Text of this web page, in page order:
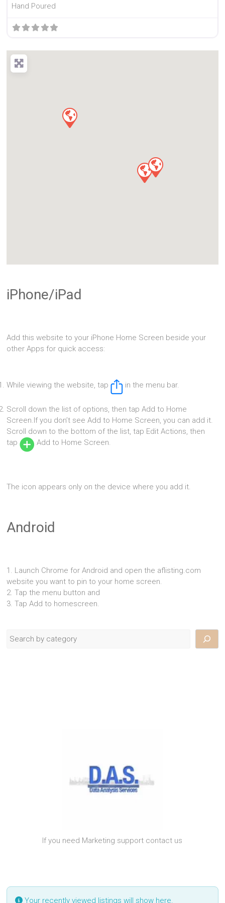
Hand Poured
iPhone/iPad
Add this website to your iPhone Home Screen beside your
other Apps for quick access:
While viewing the website, tap in the menu bar.
Scroll down the list of options, then tap Add to Home
Screen.If you don’t see Add to Home Screen, you can add it.
Scroll down to the bottom of the list, tap Edit Actions, then
tap
Add to Home Screen.
The icon appears only on the device where you add it.
Android
1. Launch Chrome for Android and open the aflisting.com
website you want to pin to your home screen.
2. Tap the menu button and
3. Tap Add to homescreen.
Search
If you need Marketing support contact us
Your recently viewed listings will show here.